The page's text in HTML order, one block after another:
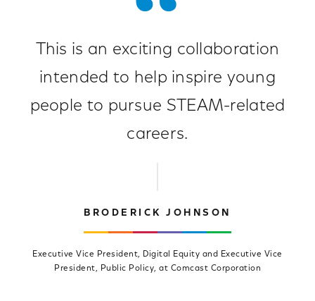
This is an exciting collaboration
intended to help inspire young
people to pursue STEAM-related
careers.
BRODERICK JOHNSON
Executive Vice President, Digital Equity and Executive Vice
President, Public Policy, at Comcast Corporation